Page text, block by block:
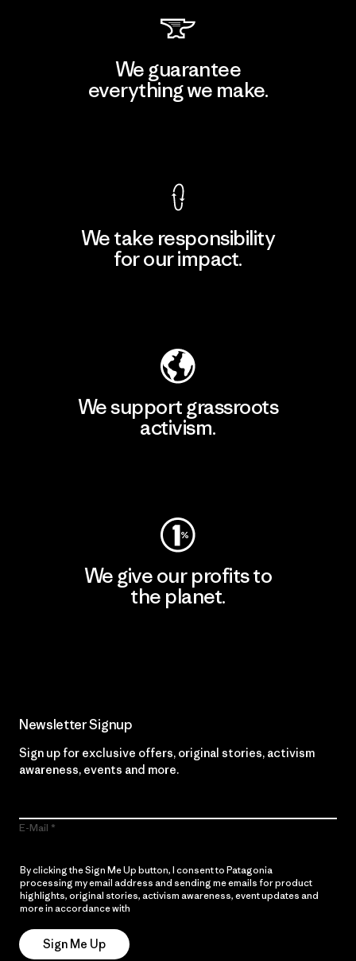
We guarantee
everything we make.
We take responsibility
for our impact.
We support grassroots
activism.
We give our profits to
the planet.
Newsletter Signup
Sign up for exclusive offers, original stories, activism
awareness, events and more.
E-Mail
By clicking the Sign Me Up button, I consent to Patagonia
processing my email address and sending me emails for product
highlights, original stories, activism awareness, event updates and
more in accordance with
Sign Me Up